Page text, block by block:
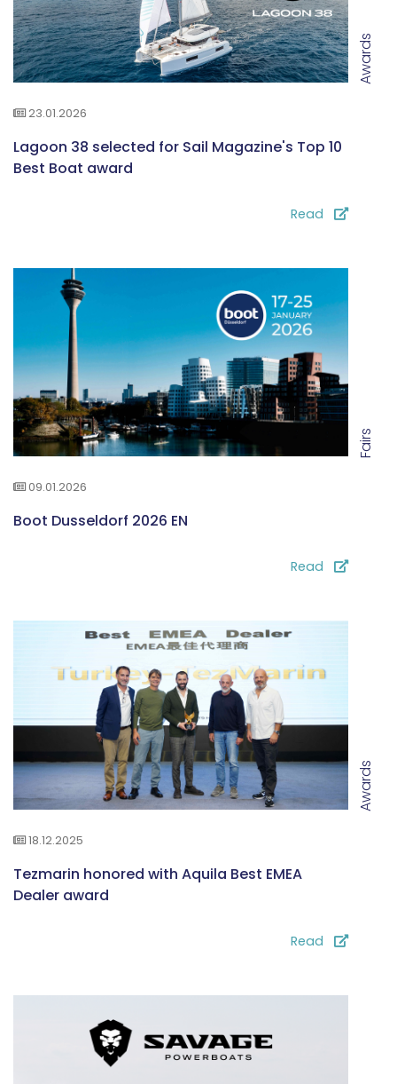
Awards
23.01.2026
Lagoon 38 selected for Sail Magazine's Top 10
Best Boat award
Read
Fairs
09.01.2026
Boot Dusseldorf 2026 EN
Read
Awards
18.12.2025
Tezmarin honored with Aquila Best EMEA
Dealer award
Read